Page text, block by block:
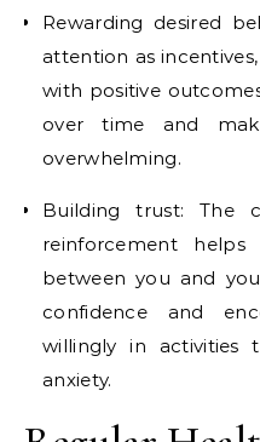
Rewarding desired
attention as
with positive
over time and
overwhelming.
Building trust: The
reinforcement
between you and
confidence and
willingly in activities
anxiety.